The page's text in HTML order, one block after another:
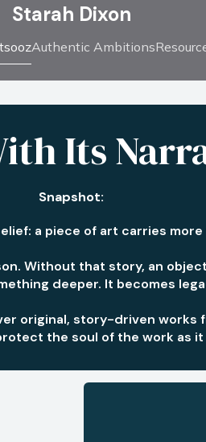
Starah Dixon
Authentic Ambitions
Its
Snapshot:
a piece of art carries
Without that story, an
deeper. It becomes
original, story-driven works
the soul of the work as